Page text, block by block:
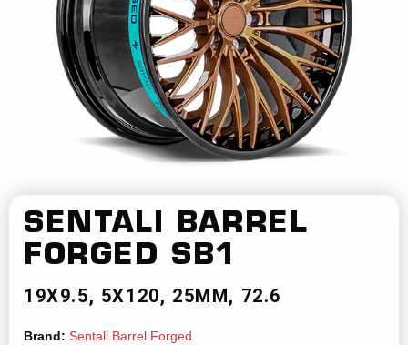
SENTALI BARREL
FORGED SB1
19X9.5 5X120 25MM 72.6
Brand: Sentali Barrel Forged